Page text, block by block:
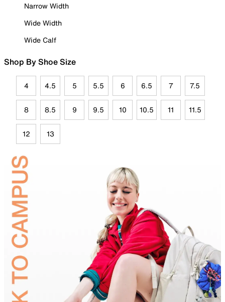
Narrow Width
Wide Width
Wide Calf
Shop By Shoe Size
4 4.5 5 5.5 6 6.5 7 7.5
8 8.5 9 9.5 10 10.5 11 11.5
12 13